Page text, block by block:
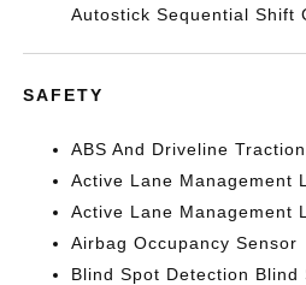
Autostick Sequential Shift
SAFETY
ABS And Driveline
Active Lane Management
Active Lane Management
Airbag Occupancy Sensor
Blind Spot Detection Blind